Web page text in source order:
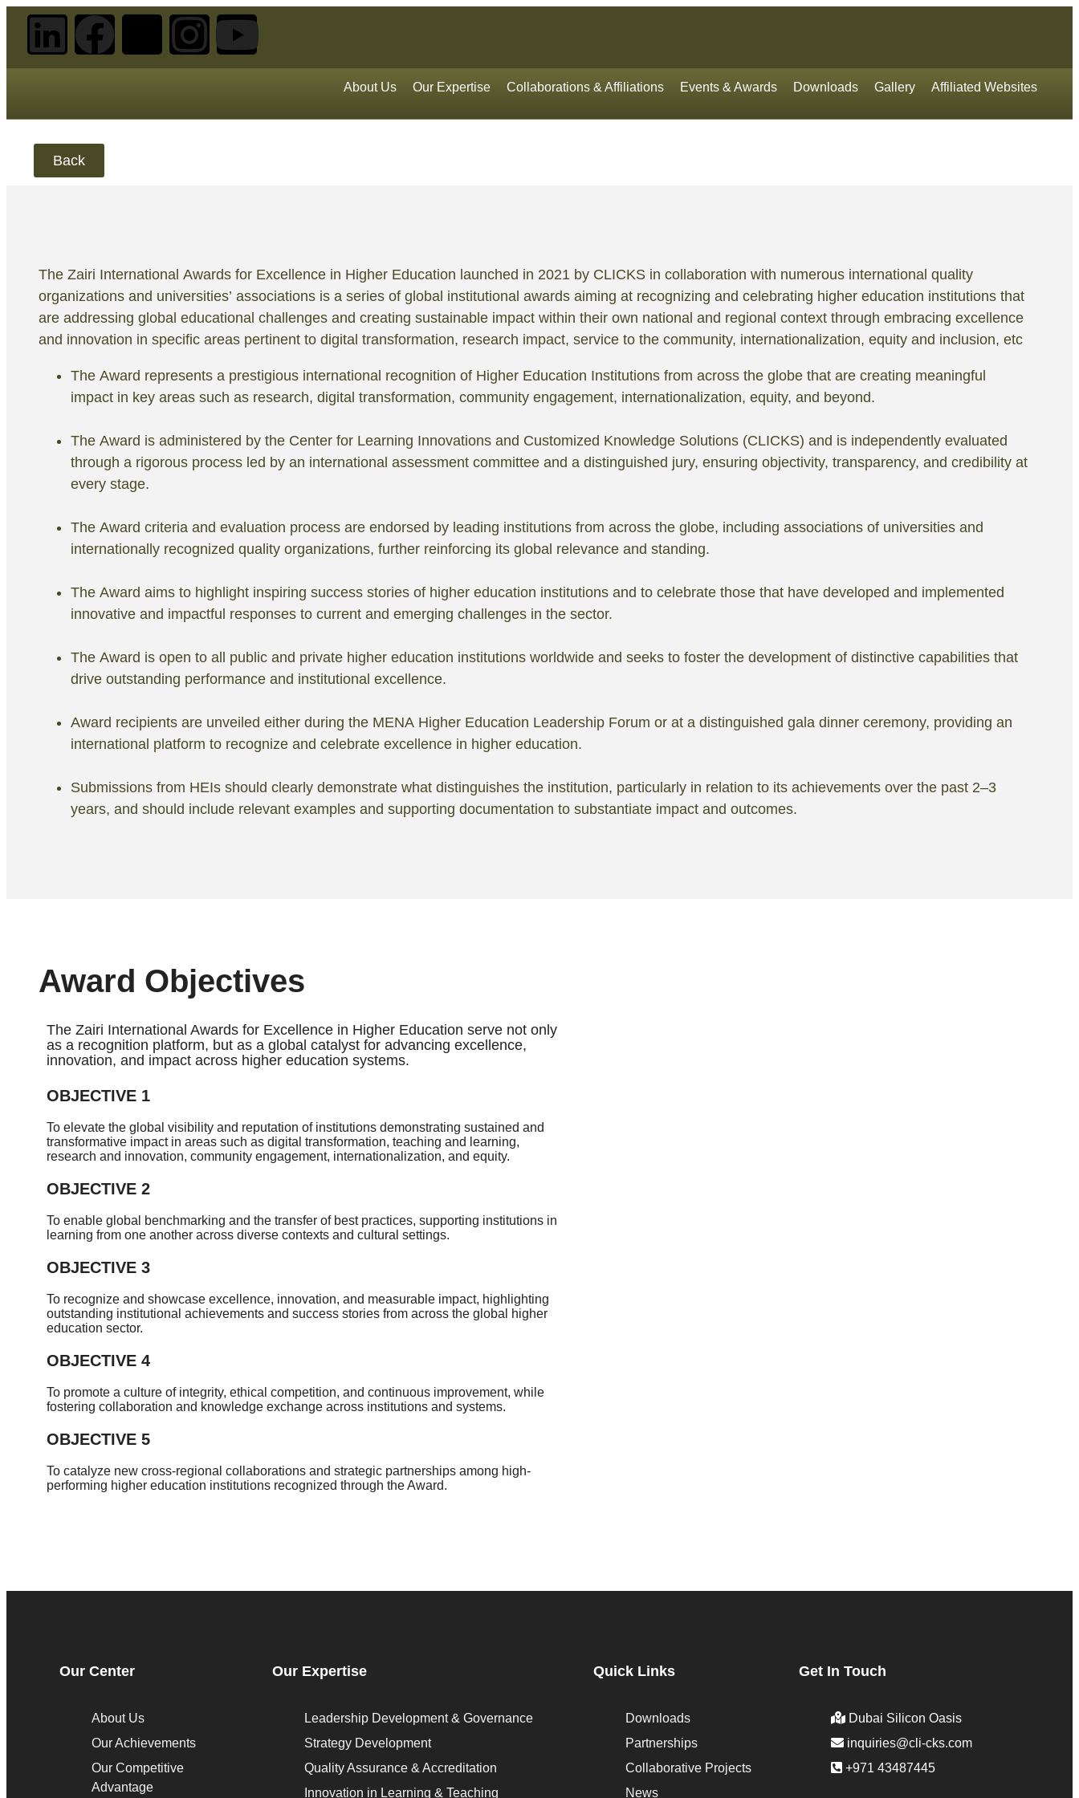
About Us Our Expertise Collaborations & Affiliations Events & Awards Downloads Gallery Affiliated Websites
Back
The Zairi International Awards for Excellence in Higher Education launched in 2021 by CLICKS in collaboration with numerous international quality
organizations and universities’ associations is a series of global institutional awards aiming at recognizing and celebrating higher education institutions that
are addressing global educational challenges and creating sustainable impact within their own national and regional context through embracing excellence
and innovation in specific areas pertinent to digital transformation, research impact, service to the community, internationalization, equity and inclusion, etc
The Award represents a prestigious international recognition of Higher Education Institutions from across the globe that are creating meaningful
impact in key areas such as research, digital transformation, community engagement, internationalization, equity, and beyond.
The Award is administered by the Center for Learning Innovations and Customized Knowledge Solutions (CLICKS) and is independently evaluated
through a rigorous process led by an international assessment committee and a distinguished jury, ensuring objectivity, transparency, and credibility at
every stage.
The Award criteria and evaluation process are endorsed by leading institutions from across the globe, including associations of universities and
internationally recognized quality organizations, further reinforcing its global relevance and standing.
The Award aims to highlight inspiring success stories of higher education institutions and to celebrate those that have developed and implemented
innovative and impactful responses to current and emerging challenges in the sector.
The Award is open to all public and private higher education institutions worldwide and seeks to foster the development of distinctive capabilities that
drive outstanding performance and institutional excellence.
Award recipients are unveiled either during the MENA Higher Education Leadership Forum or at a distinguished gala dinner ceremony, providing an
international platform to recognize and celebrate excellence in higher education.
Submissions from HEIs should clearly demonstrate what distinguishes the institution, particularly in relation to its achievements over the past 2–3
years, and should include relevant examples and supporting documentation to substantiate impact and outcomes.
Award Objectives
The Zairi International Awards for Excellence in Higher Education serve not only
as a recognition platform, but as a global catalyst for advancing excellence,
innovation, and impact across higher education systems.
OBJECTIVE 1
To elevate the global visibility and reputation of institutions demonstrating sustained and
transformative impact in areas such as digital transformation, teaching and learning,
research and innovation, community engagement, internationalization, and equity.
OBJECTIVE 2
To enable global benchmarking and the transfer of best practices, supporting institutions in
learning from one another across diverse contexts and cultural settings.
OBJECTIVE 3
To recognize and showcase excellence, innovation, and measurable impact, highlighting
outstanding institutional achievements and success stories from across the global higher
education sector.
OBJECTIVE 4
To promote a culture of integrity, ethical competition, and continuous improvement, while
fostering collaboration and knowledge exchange across institutions and systems.
OBJECTIVE 5
To catalyze new cross-regional collaborations and strategic partnerships among high-
performing higher education institutions recognized through the Award.
Our Center
About Us
Our Achievements
Our Competitive
Advantage
Our Expertise
Leadership Development & Governance
Strategy Development
Quality Assurance & Accreditation
Innovation in Learning & Teaching
Quick Links
Downloads
Partnerships
Collaborative Projects
News
Get In Touch
Dubai Silicon Oasis
inquiries@cli-cks.com
+971 43487445